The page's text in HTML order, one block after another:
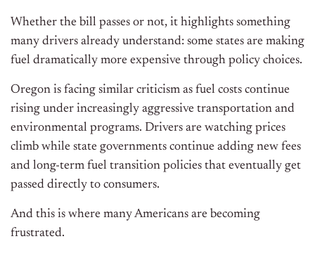
Whether the bill passes or not, it highlights something
many drivers already understand: some states are making
fuel dramatically more expensive through policy choices.
Oregon is facing similar criticism as fuel costs continue
rising under increasingly aggressive transportation and
environmental programs. Drivers are watching prices
climb while state governments continue adding new fees
and long-term fuel transition policies that eventually get
passed directly to consumers.
And this is where many Americans are becoming
frustrated.